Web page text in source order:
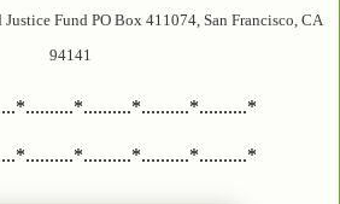
Fund PO Box 411074, San Francisco, CA
94141